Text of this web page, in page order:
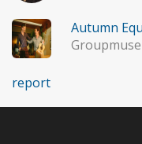
Autumn
report